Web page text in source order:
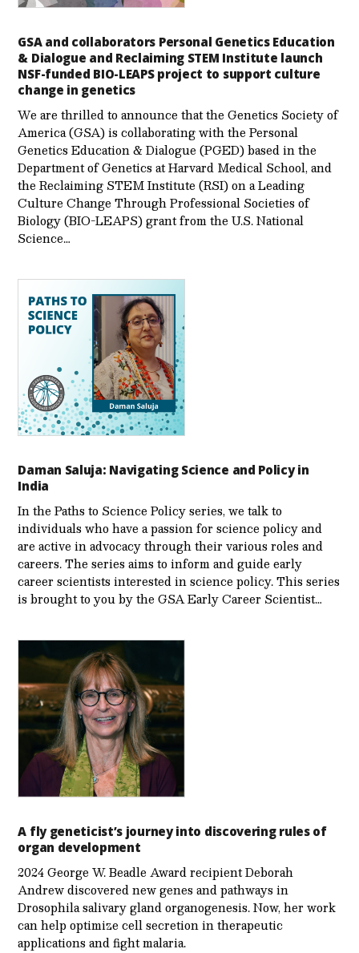
GSA and collaborators Personal Genetics Education
& Dialogue and Reclaiming STEM Institute launch
NSF-funded BIO-LEAPS project to support culture
change in genetics
We are thrilled to announce that the Genetics Society of
America (GSA) is collaborating with the Personal
Genetics Education & Dialogue (PGED) based in the
Department of Genetics at Harvard Medical School, and
the Reclaiming STEM Institute (RSI) on a Leading
Culture Change Through Professional Societies of
Biology (BIO-LEAPS) grant from the U.S. National
Science…
Daman Saluja: Navigating Science and Policy in
India
In the Paths to Science Policy series, we talk to
individuals who have a passion for science policy and
are active in advocacy through their various roles and
careers. The series aims to inform and guide early
career scientists interested in science policy. This series
is brought to you by the GSA Early Care­er Scientist…
A fly geneticist’s journey into discovering rules of
organ development
2024 George W. Beadle Award recipient Deborah
Andrew discovered new genes and pathways in
Drosophila salivary gland organogenesis. Now, her work
can help optimize cell secretion in therapeutic
applications and fight malaria.